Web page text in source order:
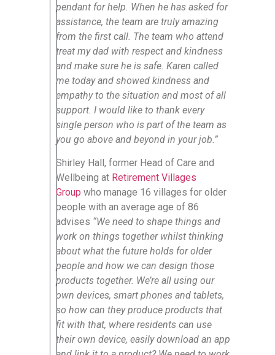
pendant for help. When he has asked for
assistance, the team are truly amazing
from the first call. The team who attend
treat my dad with respect and kindness
and make sure he is safe. Karen called
me today and showed kindness and
empathy to the situation and most of all
support. I would like to thank every
single person who is part of the team as
you go above and beyond in your job.”
Shirley Hall, former Head of Care and
Wellbeing at Retirement Villages
Group who manage 16 villages for older
people with an average age of 86
advises “We need to shape things and
work on things together whilst thinking
about what the future holds for older
people and how we can design those
products together. We’re all using our
own devices, smart phones and tablets,
so how can they produce products that
fit with that, where residents can use
their own device, easily download an app